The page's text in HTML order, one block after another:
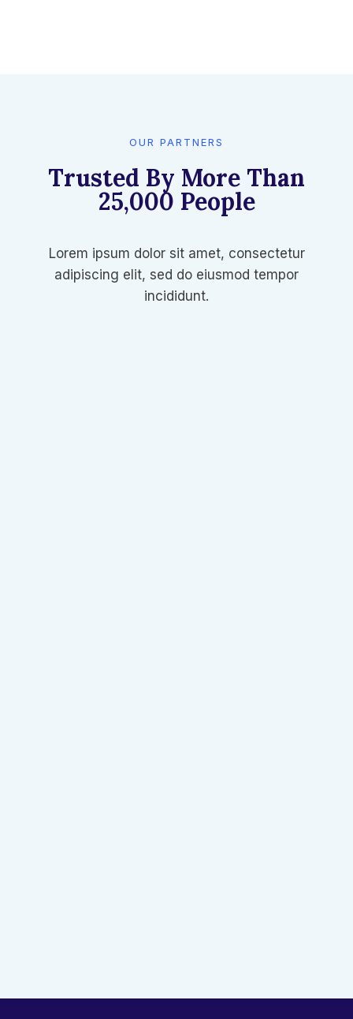
OUR PARTNERS
Trusted By More Than
25,000 People​
Lorem ipsum dolor sit amet, consectetur
adipiscing elit, sed do eiusmod tempor
incididunt.